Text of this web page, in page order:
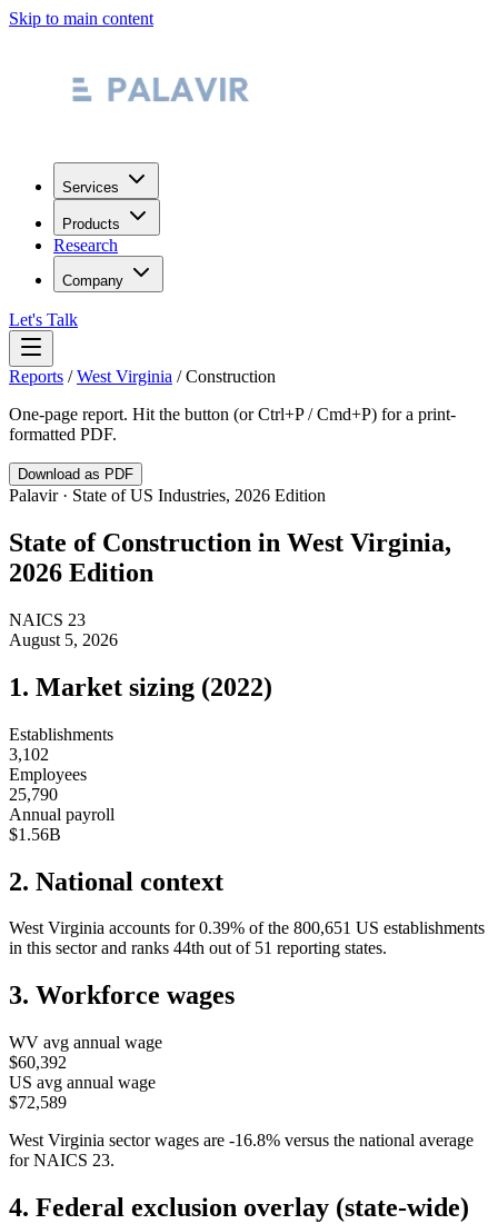
Skip to main content
Services
Products
Research
Company
Let's Talk
Reports /West Virginia /Construction
One-page report. Hit the button (or Ctrl+P / Cmd+P) for a print-
formatted PDF.
Download as PDF
Palavir · State of US Industries, 2026 Edition
State of Construction in West Virginia,
2026 Edition
NAICS 23
August 5, 2026
1. Market sizing (2022)
Establishments
3,102
Employees
25,790
Annual payroll
$1.56B
2. National context
West Virginia accounts for 0.39% of the 800,651 US establishments
in this sector and ranks 44th out of 51 reporting states.
3. Workforce wages
WV avg annual wage
$60,392
US avg annual wage
$72,589
West Virginia sector wages are -16.8% versus the national average
for NAICS 23.
4. Federal exclusion overlay (state-wide)